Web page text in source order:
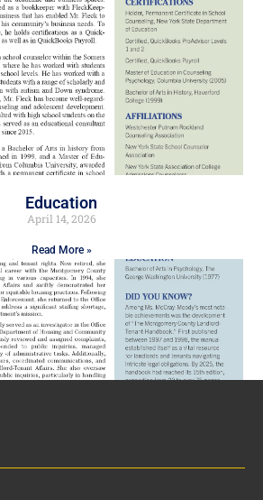
Education
April 14, 2026
Read More »
Civil Service